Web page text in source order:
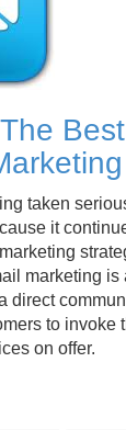
taken
it
marketing is
direct
to invoke
on offer.